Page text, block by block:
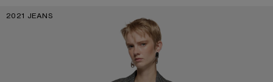
2021 JEANS